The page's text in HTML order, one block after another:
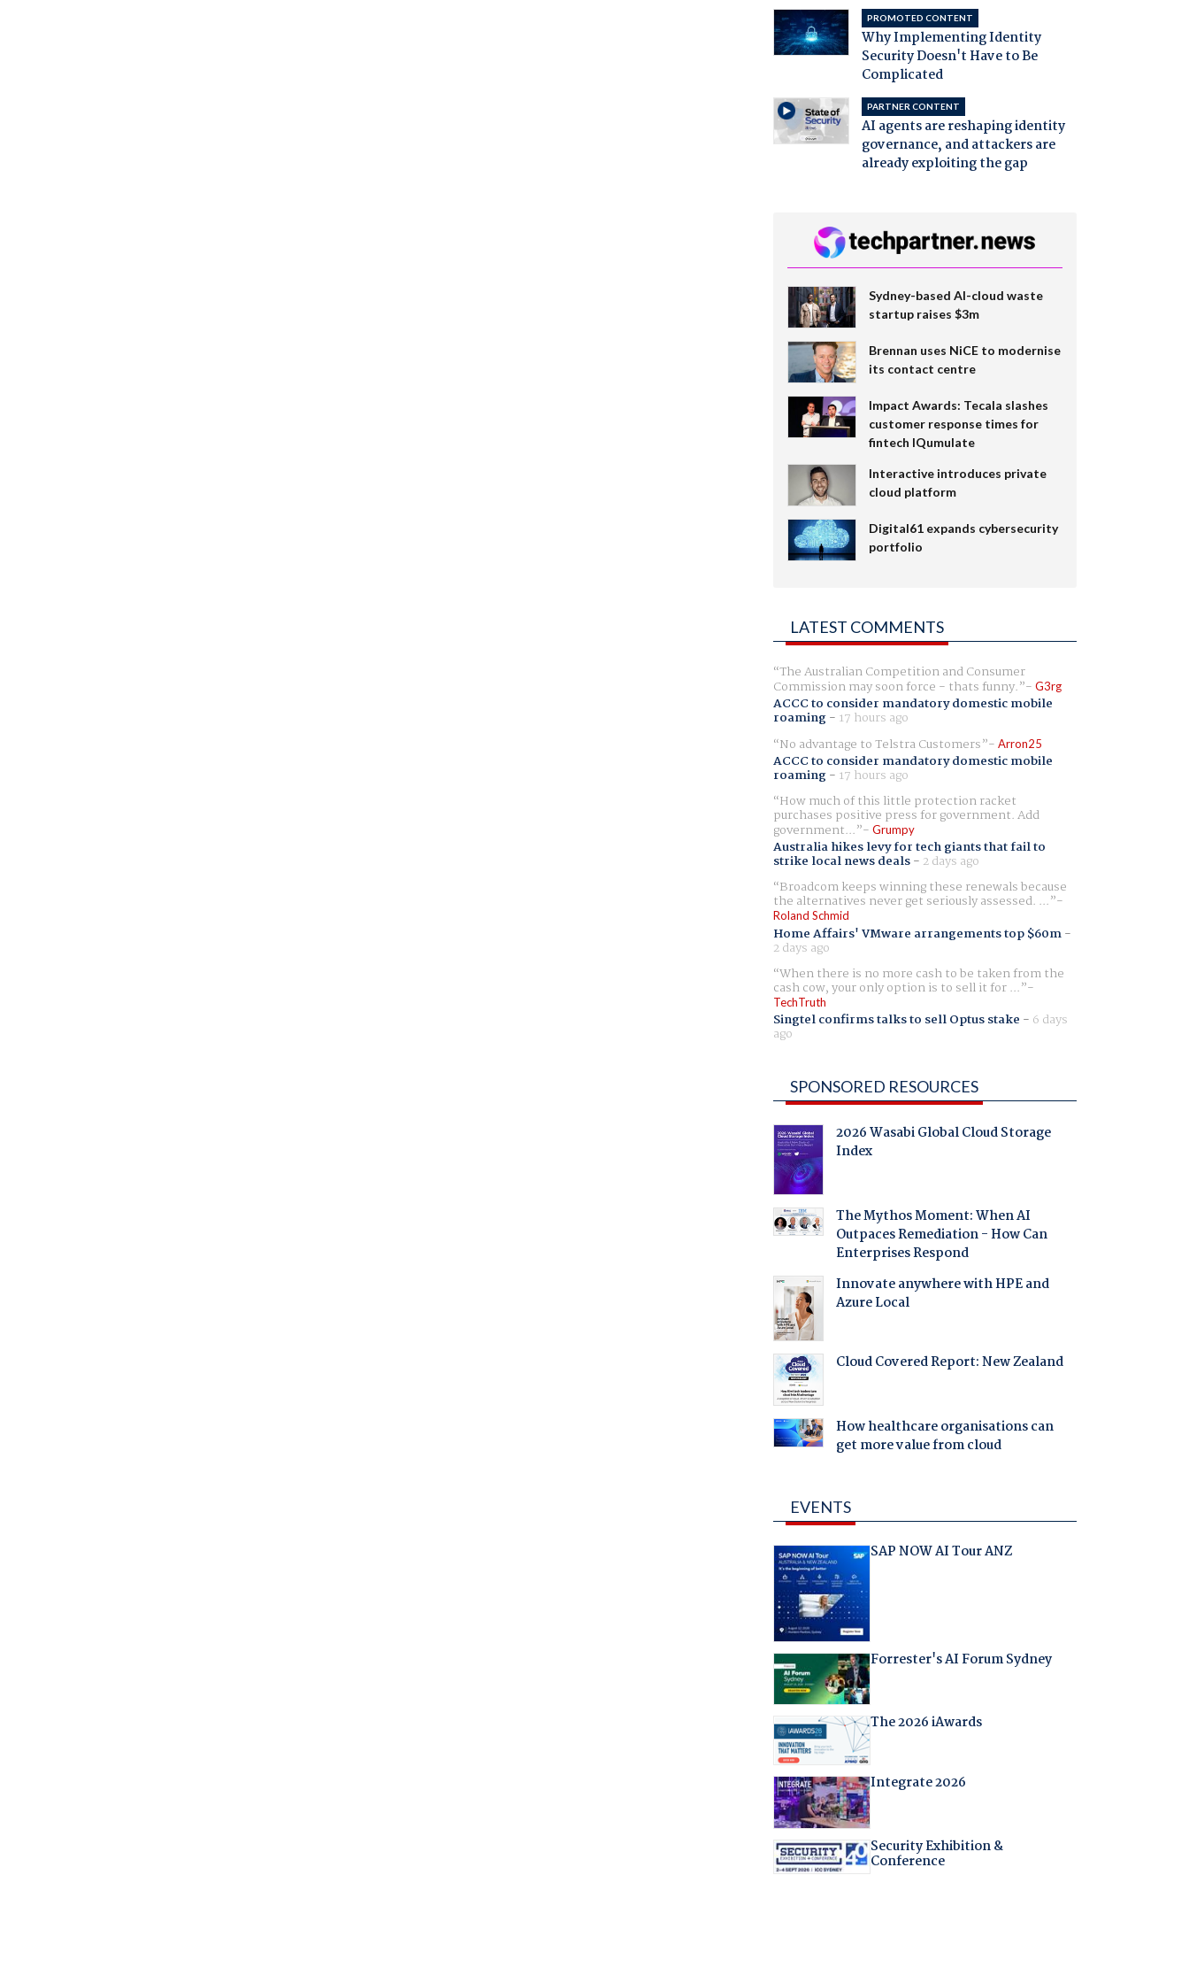
PROMOTED CONTENT
Why Implementing Identity
Security Doesn't Have to Be
Complicated
PARTNER CONTENT
AI agents are reshaping identity
governance, and attackers are
already exploiting the gap
Sydney-based AI-cloud waste
startup raises $3m
Brennan uses NiCE to modernise
its contact centre
Impact Awards: Tecala slashes
customer response times for
fintech IQumulate
Interactive introduces private
cloud platform
Digital61 expands cybersecurity
portfolio
LATEST COMMENTS
The Australian Competition and Consumer
Commission may soon force - thats funny. G3rg
ACCC to consider mandatory domestic mobile
roaming- 17 hours ago
No advantage to Telstra Customers
Arron25
ACCC to consider mandatory domestic mobile
roaming- 17 hours ago
How much of this little protection racket
purchases positive press for government. Add
government... Grumpy
Australia hikes levy for tech giants that fail to
strike local news deals- 2 days ago
Broadcom keeps winning these renewals because
the alternatives never get seriously assessed. ...
Roland Schmid
Home Affairs' VMware arrangements top $60m-
2 days ago
When there is no more cash to be taken from the
cash cow, your only option is to sell it for ...
TechTruth
Singtel confirms talks to sell Optus stake - 6 days
ago
SPONSORED RESOURCES
2026 Wasabi Global Cloud Storage
Index
The Mythos Moment: When AI
Outpaces Remediation - How Can
Enterprises Respond
Innovate anywhere with HPE and
Azure Local
Cloud Covered Report: New Zealand
How healthcare organisations can
get more value from cloud
EVENTS
SAP NOW AI Tour ANZ
Forrester's AI Forum Sydney
The 2026 iAwards
Integrate 2026
Security Exhibition &
Conference